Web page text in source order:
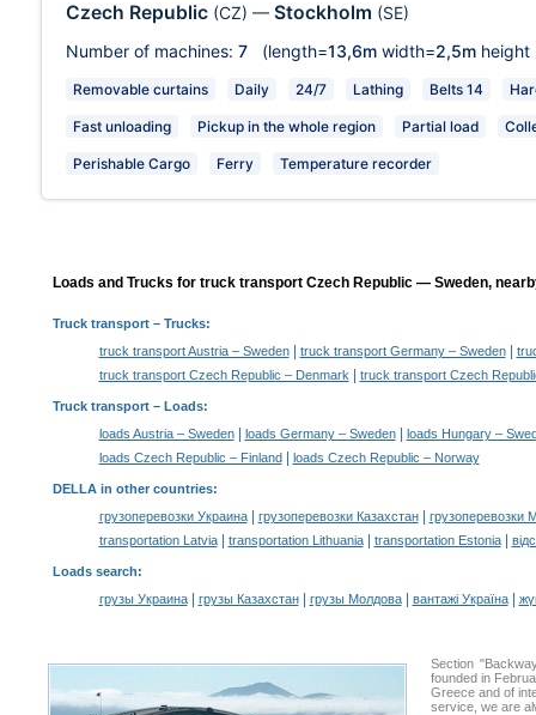
Czech Republic (CZ) — Stockholm (SE)
Number of machines: 7 (length=13,6m width=2,5m height
Removable curtains Daily 24/7 Lathing Belts 14
Fast unloading Pickup in the whole region Partial load
Perishable Cargo Ferry Temperature recorder
Loads and Trucks for truck transport Czech Republic — Sweden,
Truck transport– Trucks:
truck transport Austria – Sweden| truck transport Germany – Sweden|
truck transport Czech Republic – Denmark| truck transport Czech
Truck transport – Loads:
loads Austria – Sweden| loads Germany – Sweden|
loads Hungary –
loads Czech Republic – Finland| loads Czech Republic – Norway
DELLA in other countries:
грузоперевозки Украина| грузоперевозки Казахстан|
грузоперевозки
transportation Latvia| transportation Lithuania| transportation Estonia|
Loads search:
грузы Украина| грузы Казахстан| грузы Молдова| вантажі Україна|
Section
founded in
Greece and of
service, we are